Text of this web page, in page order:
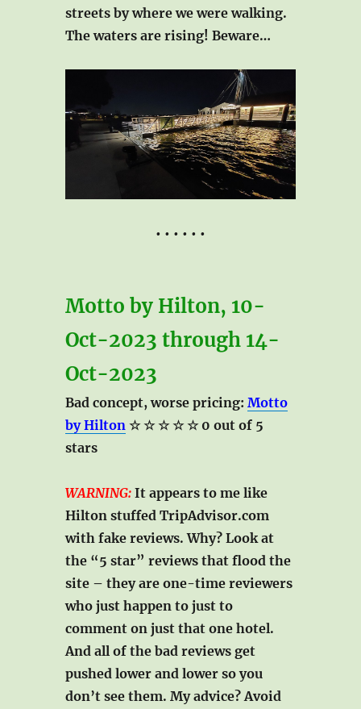
streets by where we were walking.
The waters are rising! Beware…
• • • • • •
Motto by Hilton, 10-
Oct-2023 through 14-
Oct-2023
Bad concept, worse pricing:Motto
by Hilton ☆ ☆ ☆ ☆ ☆ 0 out of 5
stars
WARNING: It appears to me like
Hilton stuffed TripAdvisor.com
with fake reviews. Why? Look at
the “5 star” reviews that flood the
site – they are one-time reviewers
who just happen to just to
comment on just that one hotel.
And all of the bad reviews get
pushed lower and lower so you
don’t see them. My advice? Avoid